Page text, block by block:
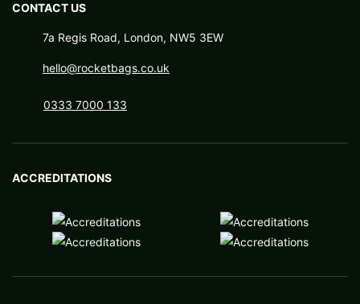
CONTACT US
7a Regis Road, London, NW5 3EW
hello@rocketbags.co.uk
0333 7000 133
ACCREDITATIONS